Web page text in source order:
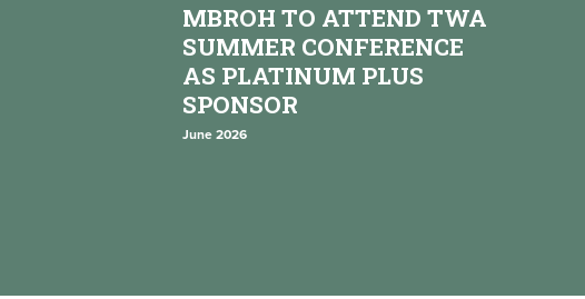
MBROH TO ATTEND TWA
SUMMER CONFERENCE
AS PLATINUM PLUS
SPONSOR
June 2026